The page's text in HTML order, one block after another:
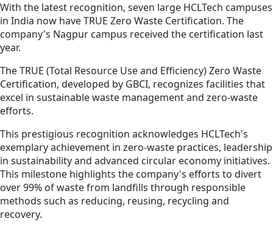
With the latest recognition, seven large HCLTech campuses
in India now have TRUE Zero Waste Certification. The
company's Nagpur campus received the certification last
year.
The TRUE (Total Resource Use and Efficiency) Zero Waste
Certification, developed by GBCI, recognizes facilities that
excel in sustainable waste management and zero-waste
efforts.
This prestigious recognition acknowledges HCLTech's
exemplary achievement in zero-waste practices, leadership
in sustainability and advanced circular economy initiatives.
This milestone highlights the company's efforts to divert
over 99% of waste from landfills through responsible
methods such as reducing, reusing, recycling and
recovery.